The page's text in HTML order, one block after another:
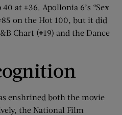
40 at #36. Apollonia 6’s “Sex
on the Hot 100, but it did
Chart (#19) and the Dance
enshrined both the movie
the National Film